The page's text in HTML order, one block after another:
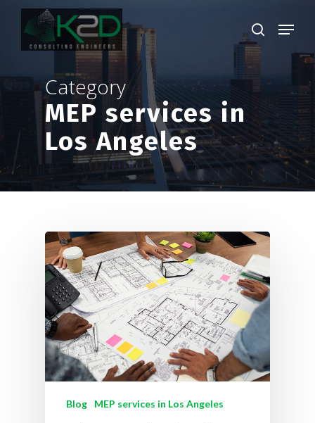
search
Menu
Category
MEP services in
Los Angeles
Blog MEP services in Los Angeles
Menu